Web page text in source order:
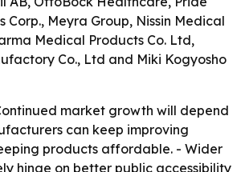
Corp., Meyra Group, Nissin Medical
Medical Products Co. Ltd,
Co., Ltd and Miki Kogyosho
market growth will depend
can keep improving
products affordable. - Wider
hinge on better public accessibility